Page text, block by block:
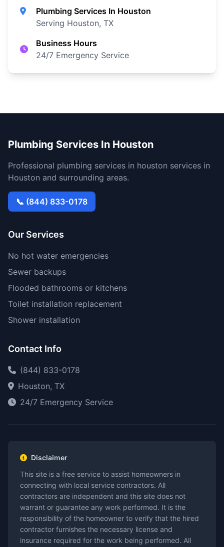
Plumbing Services In Houston
Serving Houston, TX
Business Hours
24/7 Emergency Service
Plumbing Services In Houston
Professional plumbing services in houston services in
Houston and surrounding areas.
📞 (844) 833-0178
Our Services
No hot water emergencies
Sewer backups
Flooded bathrooms or kitchens
Toilet installation replacement
Shower installation
Contact Info
(844) 833-0178
Houston, TX
24/7 Emergency Service
Disclaimer
This site is a free service to assist homeowners in
connecting with local service contractors. All
contractors are independent and this site does not
warrant or guarantee any work performed. It is the
responsibility of the homeowner to verify that the hired
contractor furnishes the necessary license and
insurance required for the work being performed. All